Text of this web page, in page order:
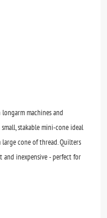
machines and
stakable mini-cone ideal
cone of thread. Quilters
and inexpensive - perfect for